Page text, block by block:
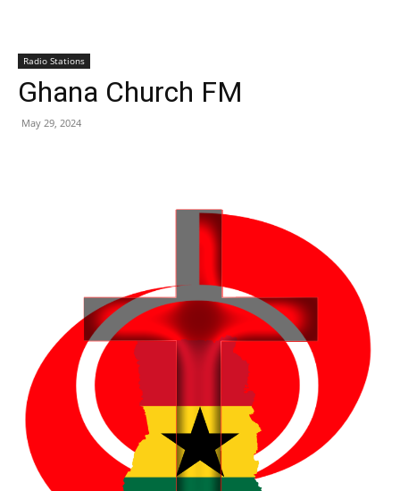
Radio Stations
Ghana Church FM
May 29, 2024